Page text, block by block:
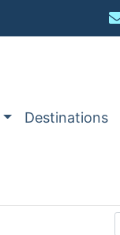
Destinations